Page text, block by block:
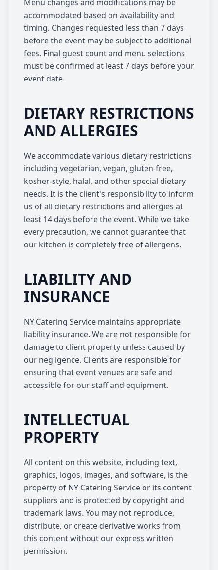
Menu changes and modifications may be
accommodated based on availability and
timing. Changes requested less than 7 days
before the event may be subject to additional
fees. Final guest count and menu selections
must be confirmed at least 7 days before your
event date.
DIETARY RESTRICTIONS
AND ALLERGIES
We accommodate various dietary restrictions
including vegetarian, vegan, gluten-free,
kosher-style, halal, and other special dietary
needs. It is the client's responsibility to inform
us of all dietary restrictions and allergies at
least 14 days before the event. While we take
every precaution, we cannot guarantee that
our kitchen is completely free of allergens.
LIABILITY AND
INSURANCE
NY Catering Service maintains appropriate
liability insurance. We are not responsible for
damage to client property unless caused by
our negligence. Clients are responsible for
ensuring that event venues are safe and
accessible for our staff and equipment.
INTELLECTUAL
PROPERTY
All content on this website, including text,
graphics, logos, images, and software, is the
property of NY Catering Service or its content
suppliers and is protected by copyright and
trademark laws. You may not reproduce,
distribute, or create derivative works from
this content without our express written
permission.